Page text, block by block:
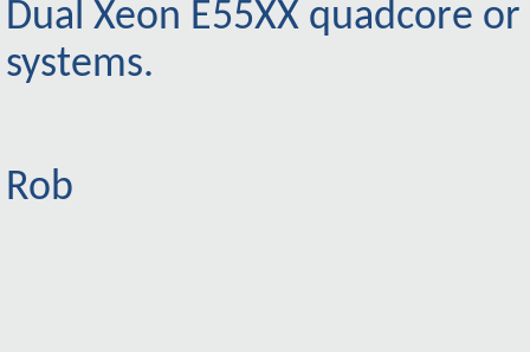
Dual Xeon E55XX quadcore
systems.
Rob